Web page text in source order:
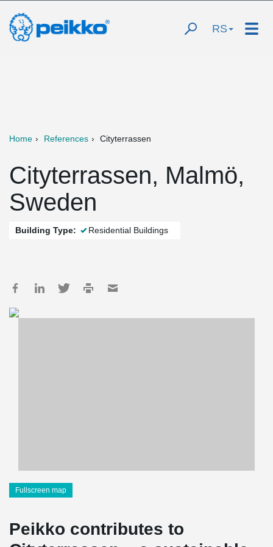
RS
Home References Cityterrassen
Cityterrassen, Malmö,
Sweden
Building Type: Residential Buildings
Fullscreen map
Peikko contributes to